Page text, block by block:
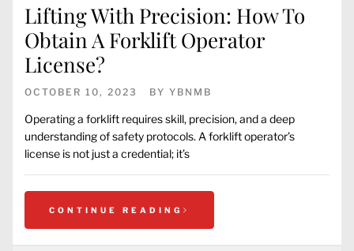
Lifting With Precision: How To
Obtain A Forklift Operator
License?
OCTOBER 10, 2023 BY YBNMB
Operating a forklift requires skill, precision, and a deep
understanding of safety protocols. A forklift operator’s
license is not just a credential; it’s
CONTINUE READING